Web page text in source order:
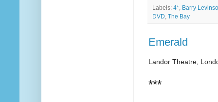
Labels: 4*, Barry
DVD, The Bay
Emerald
Landor Theatre,
***